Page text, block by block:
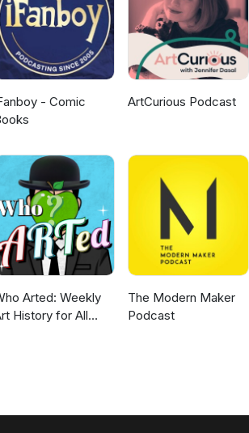
- Comic
ArtCurious Podcast
Arted: Weekly
History for All
The Modern Maker
Podcast